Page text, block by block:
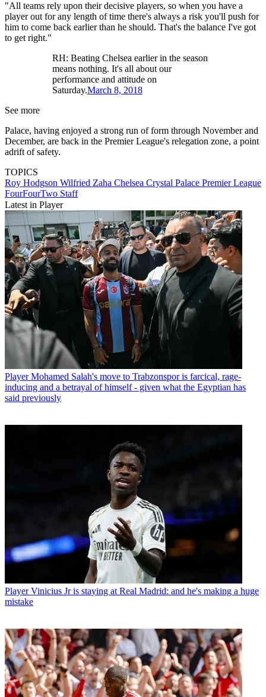
"All teams rely upon their decisive players, so when you have a
player out for any length of time there's always a risk you'll push for
him to come back earlier than he should. That's the balance I've got
to get right."
RH: Beating Chelsea earlier in the season
means nothing. It's all about our
performance and attitude on
Saturday.March 8, 2018
See more
Palace, having enjoyed a strong run of form through November and
December, are back in the Premier League's relegation zone, a point
adrift of safety.
TOPICS
Roy Hodgson Wilfried Zaha Chelsea Crystal Palace Premier League
FourFourTwo Staff
Latest in Player
Player Mohamed Salah's move to Trabzonspor is farcical, rage-
inducing and a betrayal of himself - given what the Egyptian has
said previously
Player Vinicius Jr is staying at Real Madrid: and he's making a huge
mistake